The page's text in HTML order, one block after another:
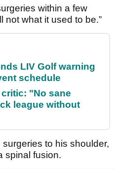
within a few
not what it used to be.”
LIV Golf warning
schedule
"No sane
league without
to his shoulder,
spinal fusion.